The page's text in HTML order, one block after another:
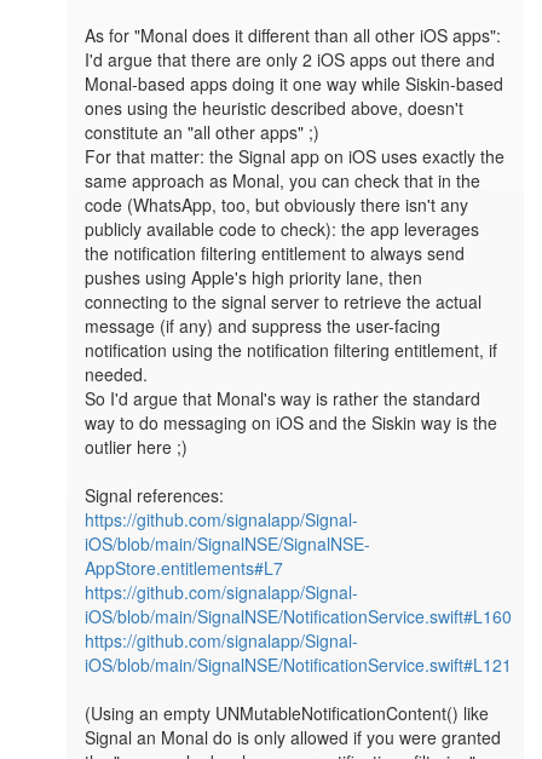
As for "Monal does it different than all other iOS apps":
I'd argue that there are only 2 iOS apps out there and
Monal-based apps doing it one way while Siskin-based
ones using the heuristic described above, doesn't
constitute an "all other apps" ;)
For that matter: the Signal app on iOS uses exactly the
same approach as Monal, you can check that in the
code (WhatsApp, too, but obviously there isn't any
publicly available code to check): the app leverages
the notification filtering entitlement to always send
pushes using Apple's high priority lane, then
connecting to the signal server to retrieve the actual
message (if any) and suppress the user-facing
notification using the notification filtering entitlement, if
needed.
So I'd argue that Monal's way is rather the standard
way to do messaging on iOS and the Siskin way is the
outlier here ;)
https://github.com/signalapp/Signal-
iOS/blob/main/SignalNSE/SignalNSE-
AppStore.entitlements#L7
https://github.com/signalapp/Signal-
iOS/blob/main/SignalNSE/NotificationService.swift#L160
https://github.com/signalapp/Signal-
iOS/blob/main/SignalNSE/NotificationService.swift#L121
(Using an empty UNMutableNotificationContent() like
Signal an Monal do is only allowed if you were granted